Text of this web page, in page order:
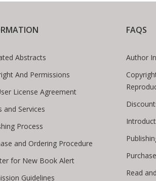
Abstracts
And Permissions
License Agreement
and Services
Process
and Ordering Procedure
for New Book Alert
Guidelines
FAQS
Author
Read